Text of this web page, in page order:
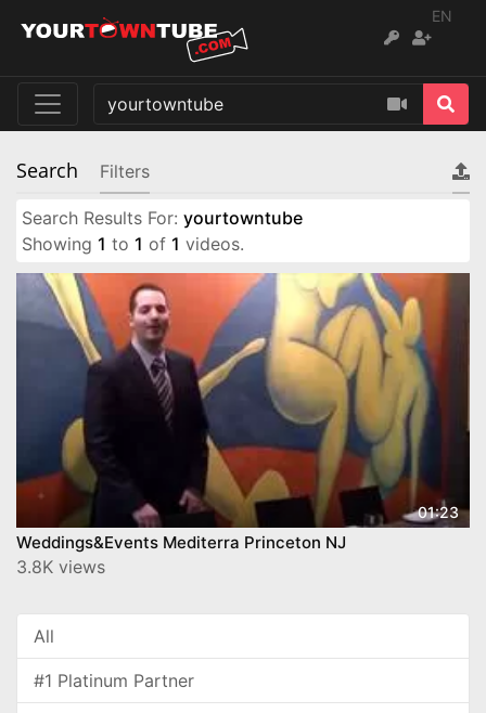
EN
Search Filters
Search Results For: yourtowntube
Showing 1 to 1 of 1 videos.
01:23
Weddings&Events Mediterra Princeton NJ
3.8K views
All
#1 Platinum Partner